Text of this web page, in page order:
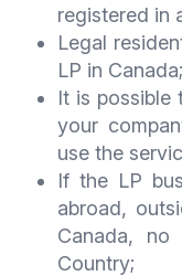
registered in
Legal
LP in Canada;
It is possible
your
use the
If the LP
abroad,
Canada,
Country;